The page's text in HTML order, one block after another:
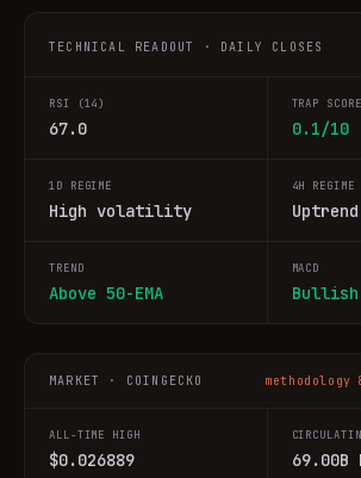
TECHNICAL READOUT · DAILY CLOSES
RSI (14)
67.0
TRAP SCORE
0.1/10
1D REGIME
High volatility
4H REGIME
Uptrend
TREND
Above 50-EMA
MACD
Bullish
MARKET · COINGECKO
ALL-TIME HIGH
$0.026889 69.00B